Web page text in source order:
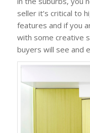
seller it’s critical to
features and if you
with some creative
buyers will see and